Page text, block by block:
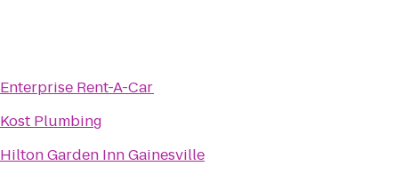
Enterprise Rent-A-Car
Kost Plumbing
Hilton Garden Inn Gainesville